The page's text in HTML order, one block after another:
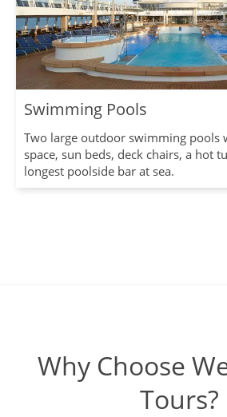
Swimming Pools
Two large outdoor swimming pools
space, sun beds, deck chairs, a hot
longest poolside bar at sea.
Why Choose
Tours?